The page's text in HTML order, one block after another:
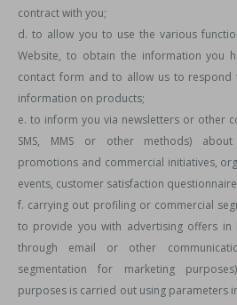
contract with you;
d. to allow you to use the various
Website, to obtain the information you
contact form and to allow us to
information on products;
e. to inform you via newsletters or other
SMS, MMS or other methods) about
promotions and commercial initiatives,
events, customer satisfaction
f. carrying out profiling or commercial
to provide you with advertising offers in
through email or other
segmentation for marketing
purposes is carried out using parameters